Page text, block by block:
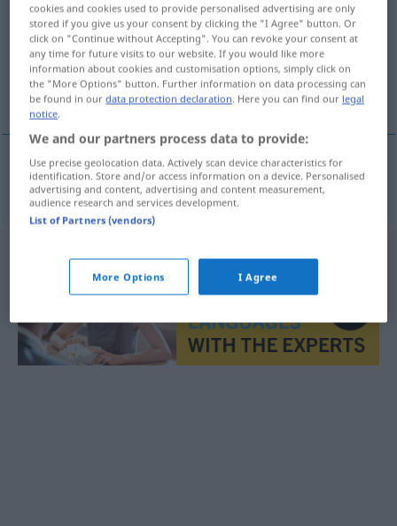
Overview of all translations
(For more details, click/tap on the translation)
Norm
Normf norma
cookies and cookies used to provide personalised advertising are only
stored if you give us your consent by clicking the "I Agree" button. Or
click on "Continue without Accepting". You can revoke your consent at
any time for future visits to our website. If you would like more
information about cookies and customisation options, simply click on
the "More Options" button. Further information on data processing can
be found in ourdata protection declaration. Here you can find our legal
notice.
We and our partners process data to provide:
Use precise geolocation data. Actively scan device characteristics for
identification. Store and/or access information on a device. Personalised
advertising and content, advertising and content measurement,
audience research and services development.
List of Partners (vendors)
More Options I Agree